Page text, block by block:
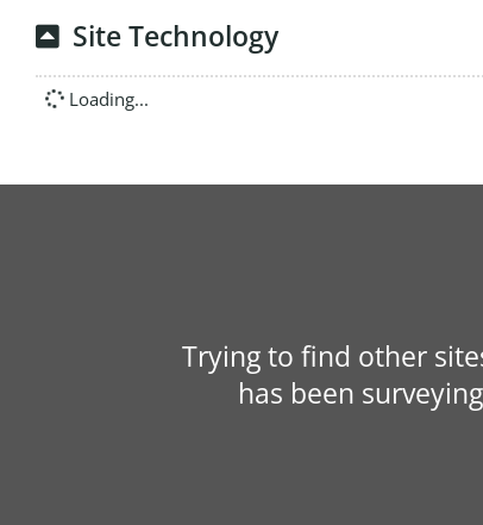
Site Technology
Loading...
Trying to find other
has been